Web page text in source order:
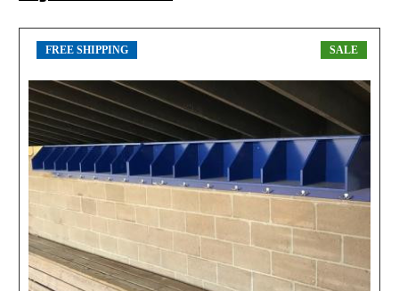
FREE SHIPPING SALE